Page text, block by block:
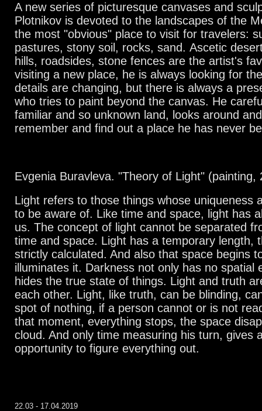
A new series of picturesque canvases and
Plotnikov is devoted to the landscapes of the
the most "obvious" place to visit for travelers:
pastures, stony soil, rocks, sand. Ascetic
hills, roadsides, stone fences are the artist's
visiting a new place, he is always looking for
details are changing, but there is always a
who tries to paint beyond the canvas. He
familiar and so unknown land, looks around
remember and find out a place he has never
Evgenia Buravleva. "Theory of Light" (painting,
Light refers to those things whose uniqueness
to be aware of. Like time and space, light has
us. The concept of light cannot be separated
time and space. Light has a temporary length,
strictly calculated. And also that space begins
illuminates it. Darkness not only has no spatial
hides the true state of things. Light and truth
each other. Light, like truth, can be blinding,
spot of nothing, if a person cannot or is not
that moment, everything stops, the space
cloud. And only time measuring his turn, gives
opportunity to figure everything out.
22.03 - 17.04.2019